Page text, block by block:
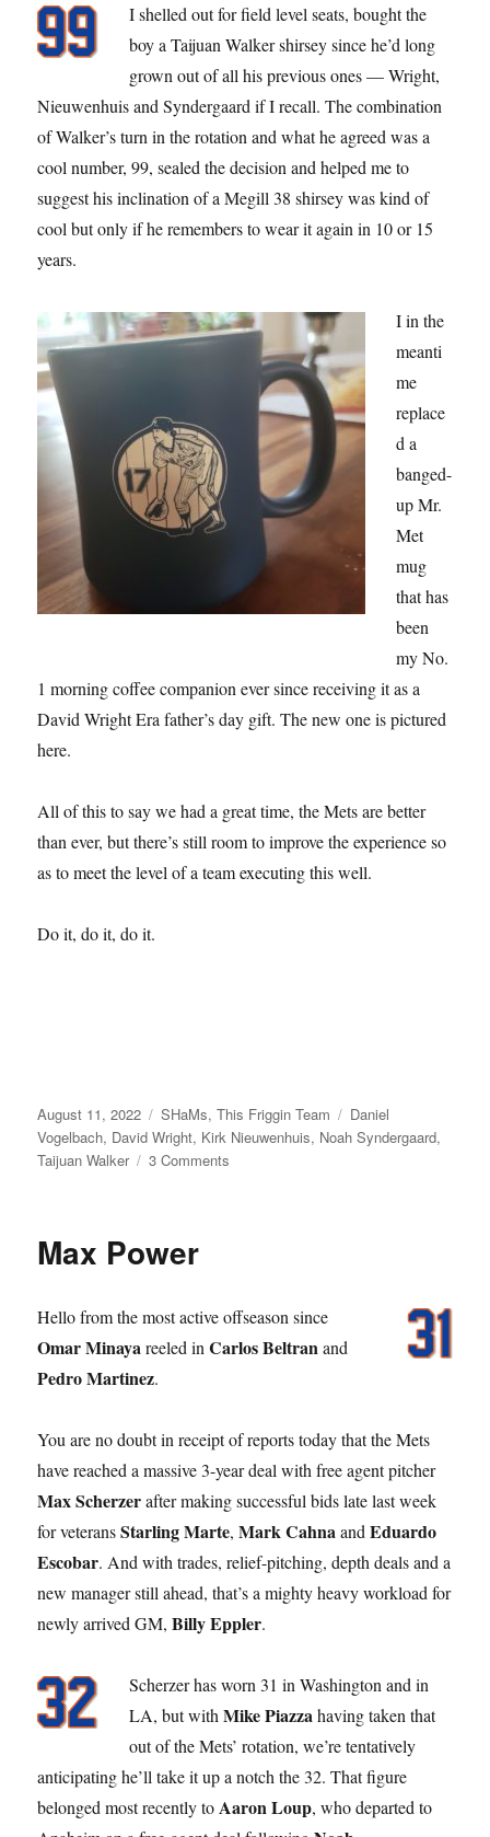
I shelled out for field level seats, bought the
boy a Taijuan Walker shirsey since he’d long
grown out of all his previous ones — Wright,
Nieuwenhuis and Syndergaard if I recall. The combination
of Walker’s turn in the rotation and what he agreed was a
cool number, 99, sealed the decision and helped me to
suggest his inclination of a Megill 38 shirsey was kind of
cool but only if he remembers to wear it again in 10 or 15
years.
I in the
meanti
me
replace
d a
banged-
up Mr.
Met
mug
that has
been
my No.
1 morning coffee companion ever since receiving it as a
David Wright Era father’s day gift. The new one is pictured
here.
All of this to say we had a great time, the Mets are better
than ever, but there’s still room to improve the experience so
as to meet the level of a team executing this well.
Do it, do it, do it.
Posted
on
August 11, 2022 Categories
SHaMs,This Friggin Team Tags
Daniel
Vogelbach, David Wright, Kirk Nieuwenhuis, Noah Syndergaard,
Taijuan Walker
3 Comments
Max Power
Hello from the most active offseason since
Omar Minayareeled inCarlos Beltranand
Pedro Martinez.
You are no doubt in receipt of reports today that the Mets
have reached a massive 3-year deal with free agent pitcher
Max Scherzerafter making successful bids late last week
for veteransStarling Marte,Mark CahnaandEduardo
Escobar. And with trades, relief-pitching, depth deals and a
new manager still ahead, that’s a mighty heavy workload for
newly arrived GM,Billy Eppler.
Scherzer has worn 31 in Washington and in
LA, but withMike Piazzahaving taken that
out of the Mets’ rotation, we’re tentatively
anticipating he’ll take it up a notch the 32. That figure
belonged most recently to Aaron Loup, who departed to